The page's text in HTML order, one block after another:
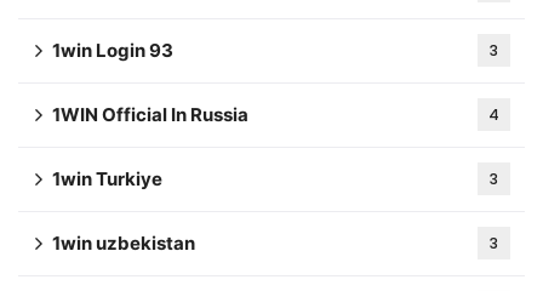
1win Login 93 3
1WIN Official In Russia 4
1win Turkiye 3
1win uzbekistan 3